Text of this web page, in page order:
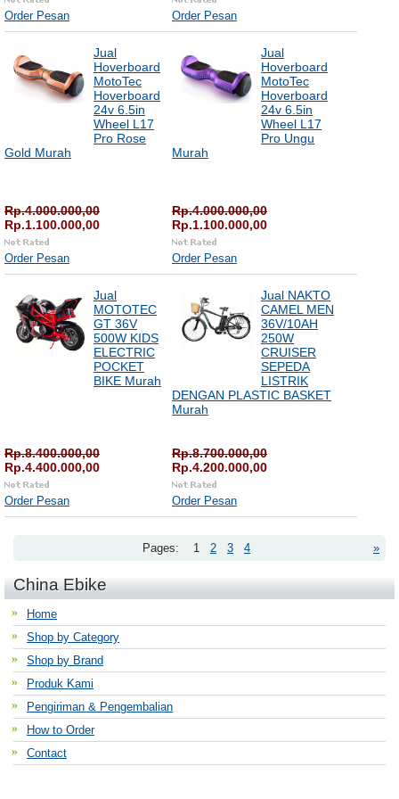
Order Pesan Order Pesan
Jual
Hoverboard
MotoTec
Hoverboard
24v 6.5in
Wheel L17
Pro Rose
Gold Murah
Rp.4.000.000,00
Rp.1.100.000,00
Order Pesan
Jual
Hoverboard
MotoTec
Hoverboard
24v 6.5in
Wheel L17
Pro Ungu
Murah
Rp.4.000.000,00
Rp.1.100.000,00
Order Pesan
Jual
MOTOTEC
GT 36V
500W KIDS
ELECTRIC
POCKET
BIKE Murah
Rp.8.400.000,00
Rp.4.400.000,00
Order Pesan
Jual NAKTO
CAMEL MEN
36V/10AH
250W
CRUISER
SEPEDA
LISTRIK
DENGAN PLASTIC BASKET
Murah
Rp.8.700.000,00
Rp.4.200.000,00
Order Pesan
»
Pages: 1 2 3 4
China Ebike
Home
Shop by Category
Shop by Brand
Produk Kami
Pengiriman & Pengembalian
How to Order
Contact